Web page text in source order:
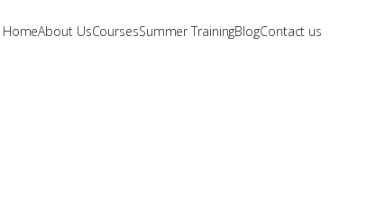
HomeAbout UsCoursesSummer TrainingBlogContact us